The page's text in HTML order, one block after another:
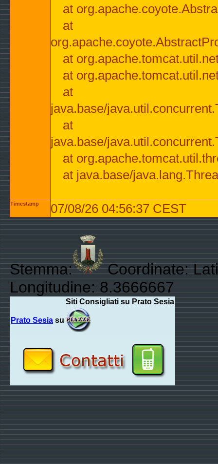
at
at
at
at
at
java.base/
at
java.base/
at
at java.base/
Timestamp 07/08/26 04:56:37 CEST
Stemma:
Coordinate:
Longitudine: 8.3666667
Siti Consigliati su Prato Sesia
Prato Sesia su